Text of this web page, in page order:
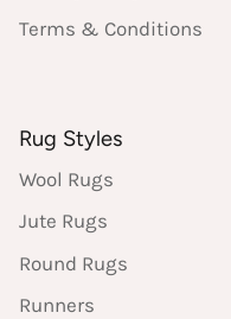
Terms & Conditions
Rug Styles
Wool Rugs
Jute Rugs
Round Rugs
Runners